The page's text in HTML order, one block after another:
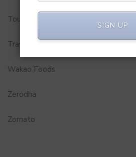
Tourism
Travel Service
Wakao Foods
Zerodha
Zomato
SIGN UP